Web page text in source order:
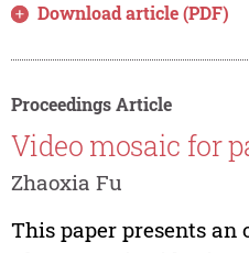
Download article (PDF)
Proceedings Article
Video mosaic for
Zhaoxia Fu
This paper presents